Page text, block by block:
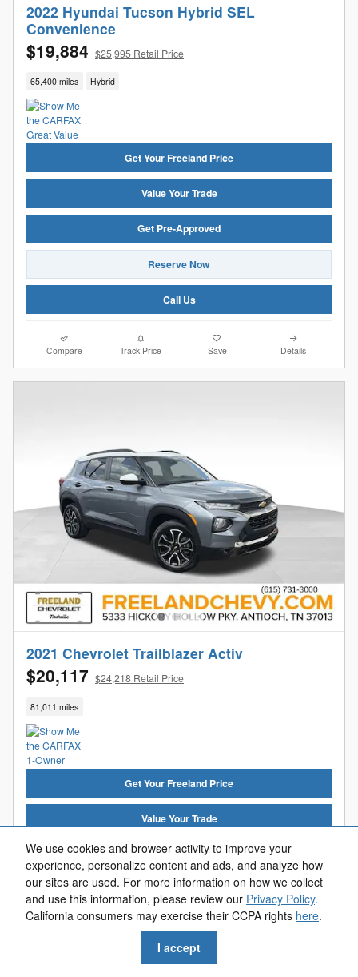
We use cookies and browser activity to improve your
experience, personalize content and ads, and analyze how
our sites are used. For more information on how we collect
and use this information, please review our Privacy Policy.
California consumers may exercise their CCPA rights here.
I accept
2022 Hyundai Tucson Hybrid SEL
Convenience
$19,884 $25,995 Retail Price
65,400 miles Hybrid
Get Your Freeland Price
Value Your Trade
Get Pre-Approved
Reserve Now
Call Us
Compare Track Price Save Details
2021 Chevrolet Trailblazer Activ
$20,117 $24,218 Retail Price
81,011 miles
Get Your Freeland Price
Value Your Trade
Get Pre-Approved
Reserve Now
Call Us